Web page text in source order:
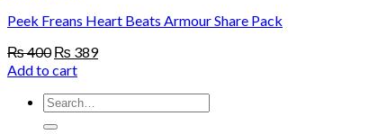
Peek Freans Heart Beats Armour Share Pack
₨400 Original
price
₨ 400.
₨ 389Current
Add to cart
Search
for: